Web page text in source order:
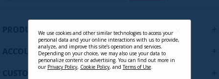
PRODUCTS
ACCOUNT
CUSTOMER SUPPORT
We use cookies and other similar technologies to access your
personal data and your online interactions with us to provide,
analyze, and improve this site’s operation and services.
Depending on your choice, we may also use your data to
personalize content or advertising. You can find out more in
our Privacy Policy, Cookie Policy, andTerms of Use.